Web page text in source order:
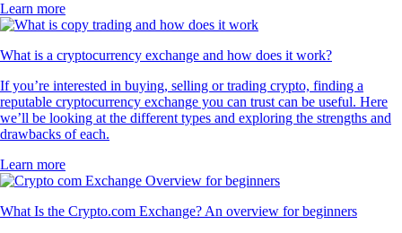
Learn more
What is a cryptocurrency exchange and how does it work?
If you’re interested in buying, selling or trading crypto, finding a
reputable cryptocurrency exchange you can trust can be useful. Here
we’ll be looking at the different types and exploring the strengths and
drawbacks of each.
Learn more
What Is the Crypto.com Exchange? An overview for beginners